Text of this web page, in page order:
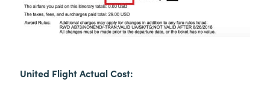
United Flight Actual Cost: